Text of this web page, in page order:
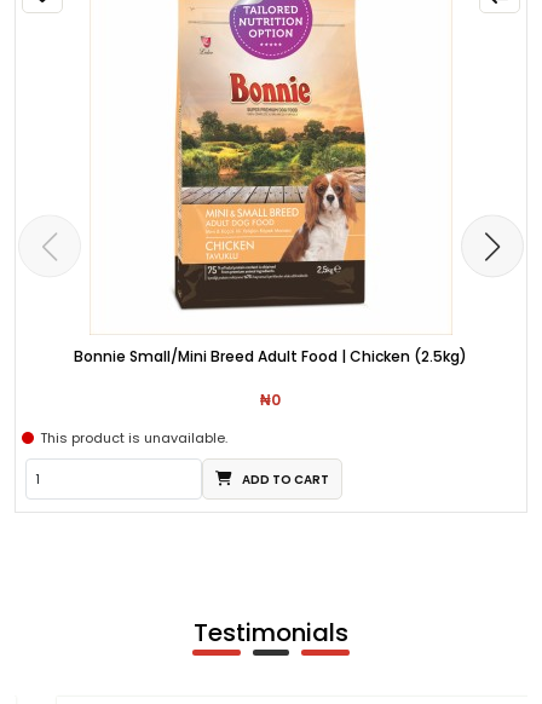
Bonnie Small/Mini Breed Adult Food | Chicken (2.5kg)
₦0
This product is unavailable.
ADD TO CART
Testimonials